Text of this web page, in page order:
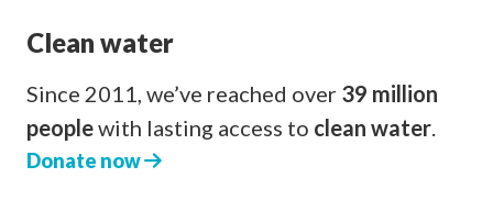
Clean water
Since 2011, we’ve reached over 39 million
peoplewith lasting access to clean water.
Donate now